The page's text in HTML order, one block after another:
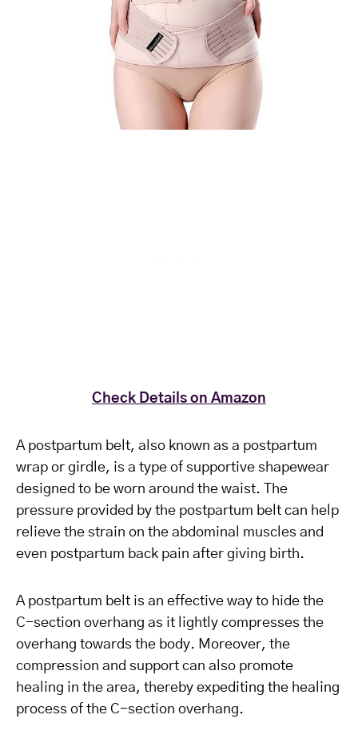
Check Details on Amazon
A postpartum belt, also known as a postpartum
wrap or girdle, is a type of supportive shapewear
designed to be worn around the waist. The
pressure provided by the postpartum belt can help
relieve the strain on the abdominal muscles and
even postpartum back pain after giving birth.
A postpartum belt is an effective way to hide the
C-section overhang as it lightly compresses the
overhang towards the body. Moreover, the
compression and support can also promote
healing in the area, thereby expediting the healing
process of the C-section overhang.